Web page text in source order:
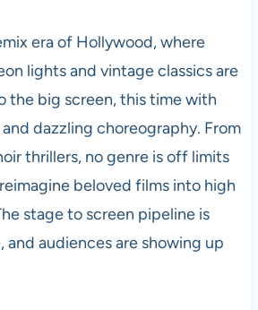
era of Hollywood, where
lights and vintage classics are
the big screen, this time with
dazzling choreography. From
thrillers, no genre is off limits
beloved films into high
stage to screen pipeline is
and audiences are showing up